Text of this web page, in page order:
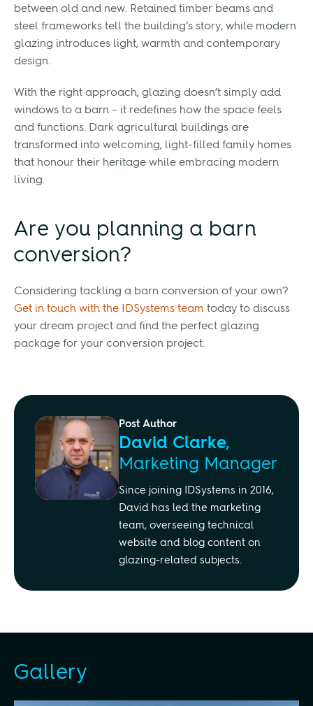
between old and new. Retained timber beams and
steel frameworks tell the building’s story, while modern
glazing introduces light, warmth and contemporary
design.
With the right approach, glazing doesn’t simply add
windows to a barn – it redefines how the space feels
and functions. Dark agricultural buildings are
transformed into welcoming, light-filled family homes
that honour their heritage while embracing modern
living.
Are you planning a barn
conversion?
Considering tackling a barn conversion of your own?
Get in touch with the IDSystems team today to discuss
your dream project and find the perfect glazing
package for your conversion project.
Post Author
David Clarke,
Marketing Manager
Since joining IDSystems in 2016,
David has led the marketing
team, overseeing technical
website and blog content on
glazing-related subjects.
Gallery